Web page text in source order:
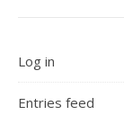
Log in
Entries feed